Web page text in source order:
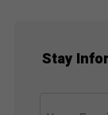
Stay